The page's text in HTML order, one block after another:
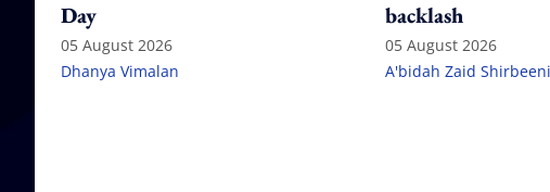
Day
05 August 2026
Dhanya Vimalan
backlash
05 August 2026
A'bidah Zaid Shirbeeni